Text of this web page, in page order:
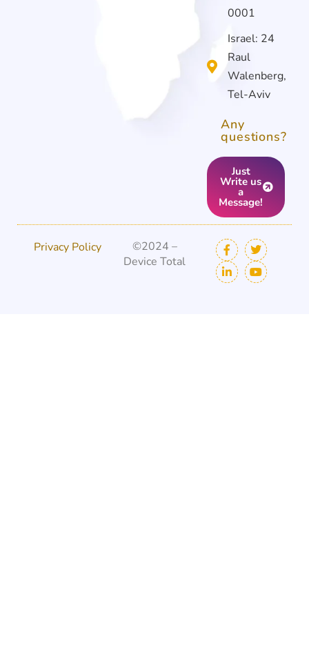
0001
Israel: 24
Raul
Walenberg,
Tel-Aviv
Any
questions?
Just
Write us
a
Message!
Privacy Policy
©2024 –
Device Total